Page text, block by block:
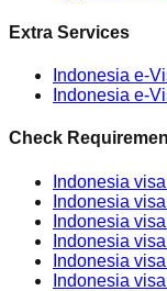
Extra Services
Indonesia e-
Indonesia e-
Check
Indonesia
Indonesia
Indonesia
Indonesia
Indonesia
Indonesia